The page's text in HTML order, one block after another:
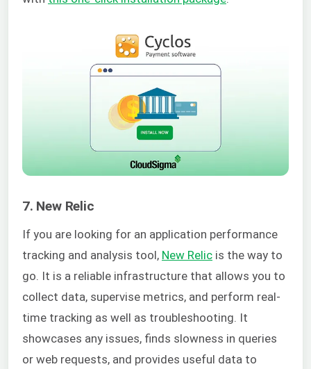
7. New Relic
If you are looking for an application performance
tracking and analysis tool, New Relic is the way to
go. It is a reliable infrastructure that allows you to
collect data, supervise metrics, and perform real-
time tracking as well as troubleshooting. It
showcases any issues, finds slowness in queries
or web requests, and provides useful data to